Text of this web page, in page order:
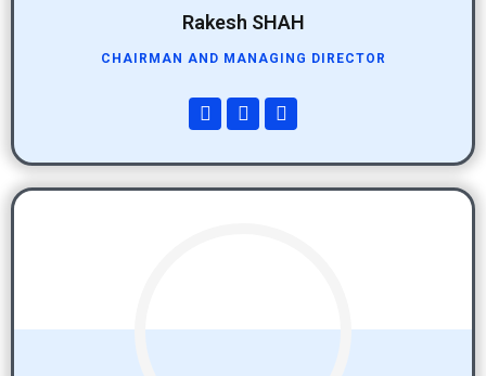
Rakesh SHAH
CHAIRMAN AND MANAGING DIRECTOR